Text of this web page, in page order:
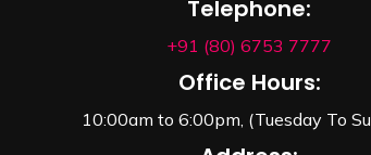
Telephone:
+91 (80) 6753 7777
Office Hours:
10:00am to 6:00pm, (Tuesday To